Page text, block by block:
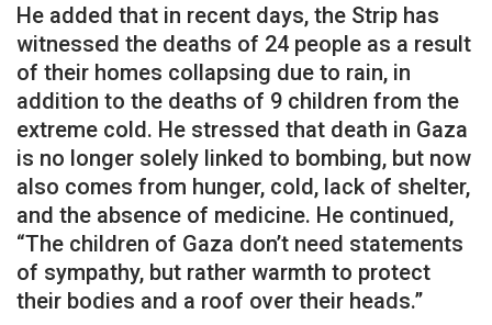
He added that in recent days, the Strip has
witnessed the deaths of 24 people as a result
of their homes collapsing due to rain, in
addition to the deaths of 9 children from the
extreme cold. He stressed that death in Gaza
is no longer solely linked to bombing, but now
also comes from hunger, cold, lack of shelter,
and the absence of medicine. He continued,
“The children of Gaza don’t need statements
of sympathy, but rather warmth to protect
their bodies and a roof over their heads.”